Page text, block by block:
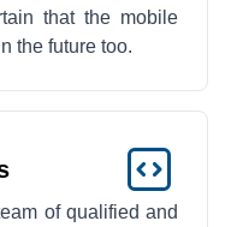
that the mobile
the future too.
of qualified and